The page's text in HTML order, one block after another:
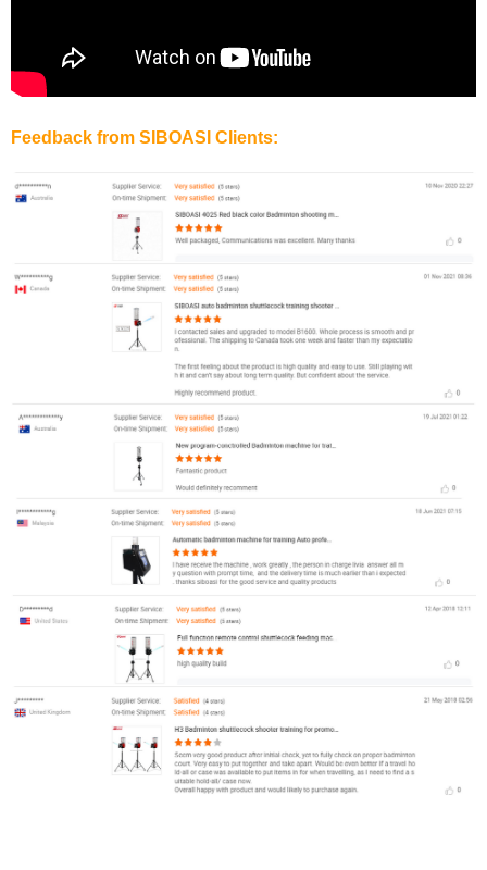
Feedback from SIBOASI Clients: